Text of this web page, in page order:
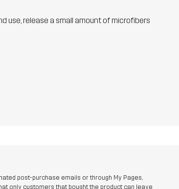
use, release a small amount of microfibers
post-purchase emails or through My Pages,
only customers that bought the product can leave